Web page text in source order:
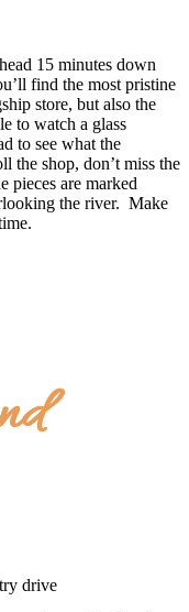
15 minutes down
find the most pristine
store, but also the
to watch a glass
to see what the
the shop, don’t miss the
pieces are marked
the river. Make